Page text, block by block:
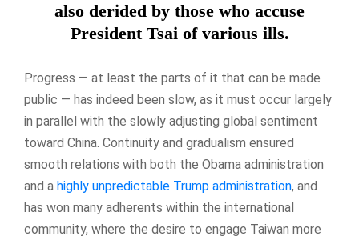
also derided by those who accuse
President Tsai of various ills.
Progress — at least the parts of it that can be made
public — has indeed been slow, as it must occur largely
in parallel with the slowly adjusting global sentiment
toward China. Continuity and gradualism ensured
smooth relations with both the Obama administration
and a highly unpredictable Trump administration, and
has won many adherents within the international
community, where the desire to engage Taiwan more